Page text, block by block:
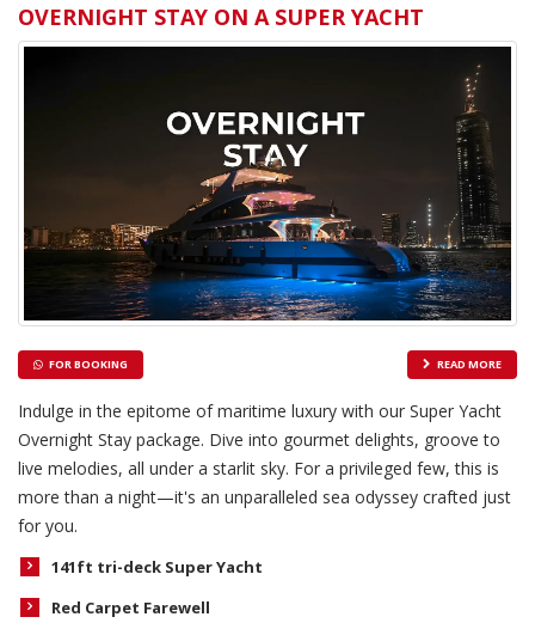
OVERNIGHT STAY ON A SUPER YACHT
FOR BOOKING READ MORE
Indulge in the epitome of maritime luxury with our Super Yacht
Overnight Stay package. Dive into gourmet delights, groove to
live melodies, all under a starlit sky. For a privileged few, this is
more than a night—it's an unparalleled sea odyssey crafted just
for you.
141ft tri-deck Super Yacht
Red Carpet Farewell